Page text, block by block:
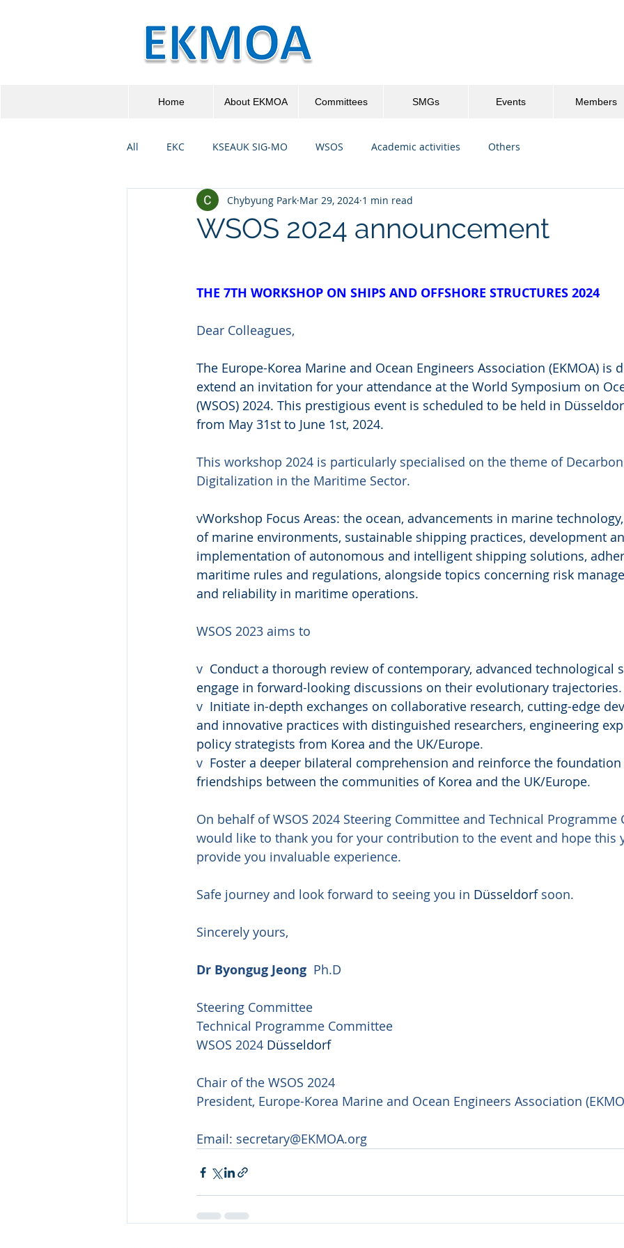
Home About EKMOA Committees SMGs Events Members
All EKC KSEAUK SIG-MO WSOS Academic activities Others
WSOS 2024 announcement
Chybyung Park Mar 29, 2024 1 min read
THE 7TH WORKSHOP ON SHIPS AND OFFSHORE STRUCTURES 2024
Dear Colleagues,
The Europe-Korea Marine and Ocean Engineers Association (EKMOA) is
extend an invitation for your attendance at the World Symposium on
(WSOS) 2024. This prestigious event is scheduled to be held in
from May 31st to June 1st, 2024.
This workshop 2024 is particularly specialised on the theme of
Digitalization in the Maritime Sector.
vWorkshop Focus Areas: the ocean, advancements in marine
of marine environments, sustainable shipping practices, development
implementation of autonomous and intelligent shipping solutions,
maritime rules and regulations, alongside topics concerning risk
and reliability in maritime operations.
WSOS 2023 aims to
v Conduct a thorough review of contemporary, advanced technological
engage in forward-looking discussions on their evolutionary trajectories.
v Initiate in-depth exchanges on collaborative research, cutting-edge
and innovative practices with distinguished researchers, engineering
policy strategists from Korea and the UK/Europe.
v Foster a deeper bilateral comprehension and reinforce the
friendships between the communities of Korea and the UK/Europe.
On behalf of WSOS 2024 Steering Committee and Technical
would like to thank you for your contribution to the event and hope this
provide you invaluable experience.
Safe journey and look forward to seeing you in Düsseldorf soon.
Sincerely yours,
Dr Byongug Jeong Ph.D
Steering Committee
Technical Programme Committee
WSOS 2024 Düsseldorf
Chair of the WSOS 2024
President, Europe-Korea Marine and Ocean Engineers Association
Email: secretary@EKMOA.org